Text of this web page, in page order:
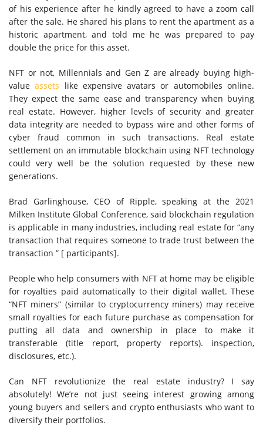
of his experience after he kindly agreed to have a zoom call
after the sale. He shared his plans to rent the apartment as a
historic apartment, and told me he was prepared to pay
double the price for this asset.
NFT or not, Millennials and Gen Z are already buying high-
valueassets like expensive avatars or automobiles online.
They expect the same ease and transparency when buying
real estate. However, higher levels of security and greater
data integrity are needed to bypass wire and other forms of
cyber fraud common in such transactions. Real estate
settlement on an immutable blockchain using NFT technology
could very well be the solution requested by these new
generations.
Brad Garlinghouse, CEO of Ripple, speaking at the 2021
Milken Institute Global Conference, said blockchain regulation
is applicable in many industries, including real estate for “any
transaction that requires someone to trade trust between the
transaction ” [ participants].
People who help consumers with NFT at home may be eligible
for royalties paid automatically to their digital wallet. These
“NFT miners” (similar to cryptocurrency miners) may receive
small royalties for each future purchase as compensation for
putting all data and ownership in place to make it
transferable (title report, property reports). inspection,
disclosures, etc.).
Can NFT revolutionize the real estate industry? I say
absolutely! We’re not just seeing interest growing among
young buyers and sellers and crypto enthusiasts who want to
diversify their portfolios.